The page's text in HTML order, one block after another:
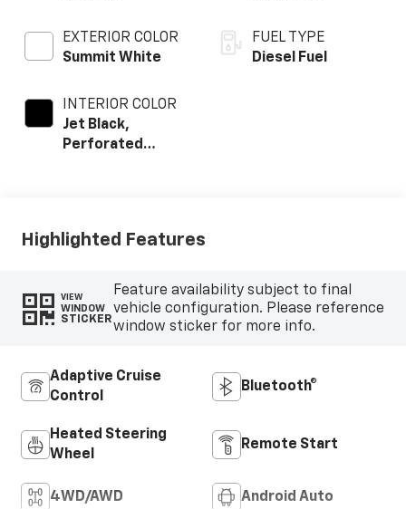
EXTERIOR COLOR
Summit White
INTERIOR COLOR
Jet Black,
Perforated
FUEL TYPE
Diesel Fuel
Highlighted Features
VIEW
WINDOW
STICKER
Feature availability subject to final
vehicle configuration. Please reference
window sticker for more info.
Adaptive Cruise
Control
Bluetooth®
Heated Steering
Wheel
Remote Start
4WD/AWD Android Auto